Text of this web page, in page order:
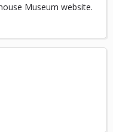
Museum website.